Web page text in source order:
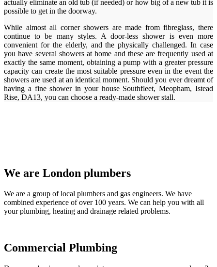
actually eliminate an old tub (if needed) or how big of a new tub it is
possible to get in the doorway.
While almost all corner showers are made from fibreglass, there
continue to be many styles. A door-less shower is even more
convenient for the elderly, and the physically challenged. In case
you have several showers at home and these are frequently used at
exactly the same moment, obtaining a pump with a greater pressure
capacity can create the most suitable pressure even in the event the
showers are used at an identical moment. Should you ever dreamt of
having a fine shower in your house Southfleet, Meopham, Istead
Rise, DA13, you can choose a ready-made shower stall.
We are London plumbers
We are a group of local plumbers and gas engineers. We have
combined experience of over 100 years. We can help you with all
your plumbing, heating and drainage related problems.
Commercial Plumbing